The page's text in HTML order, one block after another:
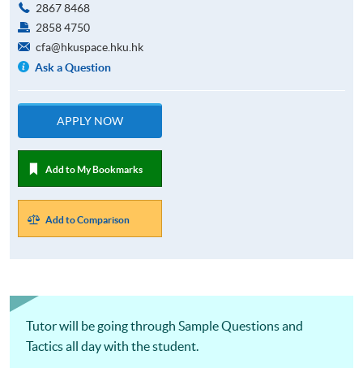
2867 8468
2858 4750
cfa@hkuspace.hku.hk
Ask a Question
APPLY NOW
Add to My Bookmarks
Add to Comparison
Tutor will be going through Sample Questions and
Tactics all day with the student.